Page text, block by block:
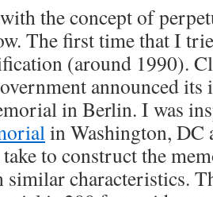
the concept of
The first time that I
(around 1990).
announced
in Berlin. I was
in Washington, DC
to construct the
characteristics.